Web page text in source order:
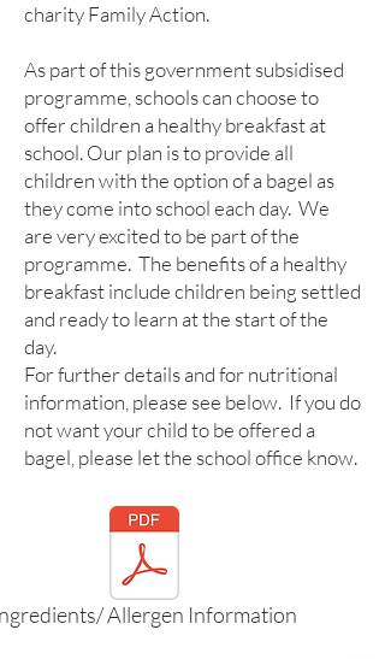
charity Family Action.
As part of this government subsidised
programme, schools can choose to
offer children a healthy breakfast at
school. Our plan is to provide all
children with the option of a bagel as
they come into school each day. We
are very excited to be part of the
programme. The benefits of a healthy
breakfast include children being settled
and ready to learn at the start of the
day.
For further details and for nutritional
information, please see below. If you do
not want your child to be offered a
bagel, please let the school office know.
Allergen Information